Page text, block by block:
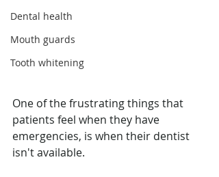
Dental health
Mouth guards
Tooth whitening
One of the frustrating things that
patients feel when they have
emergencies, is when their dentist
isn't available.